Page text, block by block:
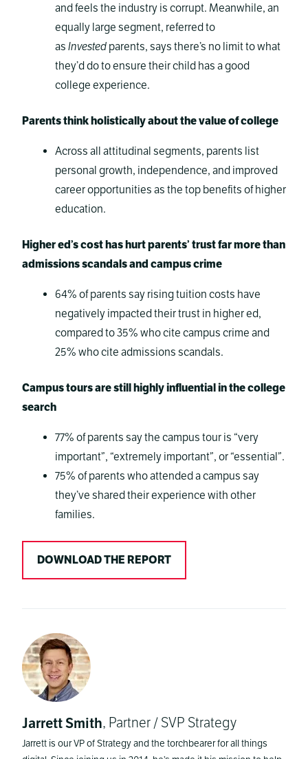
and feels the industry is corrupt. Meanwhile, an
equally large segment, referred to
as Invested parents, says there’s no limit to what
they’d do to ensure their child has a good
college experience.
Parents think holistically about the value of college
Across all attitudinal segments, parents list
personal growth, independence, and improved
career opportunities as the top benefits of higher
education.
Higher ed’s cost has hurt parents’ trust far more than
admissions scandals and campus crime
64% of parents say rising tuition costs have
negatively impacted their trust in higher ed,
compared to 35% who cite campus crime and
25% who cite admissions scandals.
Campus tours are still highly influential in the college
search
77% of parents say the campus tour is “very
important”, “extremely important”, or “essential”.
75% of parents who attended a campus say
they’ve shared their experience with other
families.
DOWNLOAD THE REPORT
Jarrett Smith, Partner / SVP Strategy
Jarrett is our VP of Strategy and the torchbearer for all things